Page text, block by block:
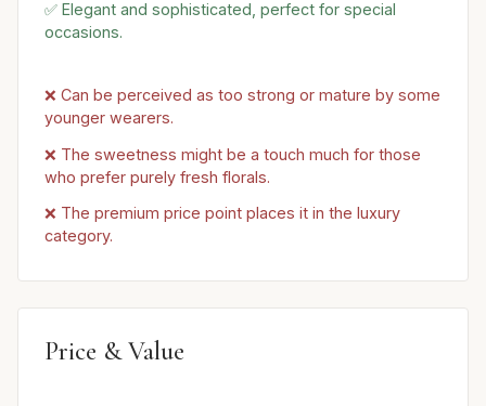
✅ Elegant and sophisticated, perfect for special
occasions.
❌ Can be perceived as too strong or mature by some
younger wearers.
❌ The sweetness might be a touch much for those
who prefer purely fresh florals.
❌ The premium price point places it in the luxury
category.
Price & Value